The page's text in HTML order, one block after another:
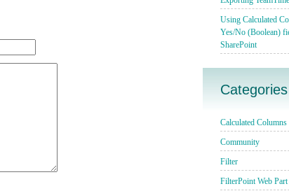
Using Calculated
Yes/No (Boolean)
SharePoint
Categories
Calculated Columns
Community
Filter
FilterPoint Web Part